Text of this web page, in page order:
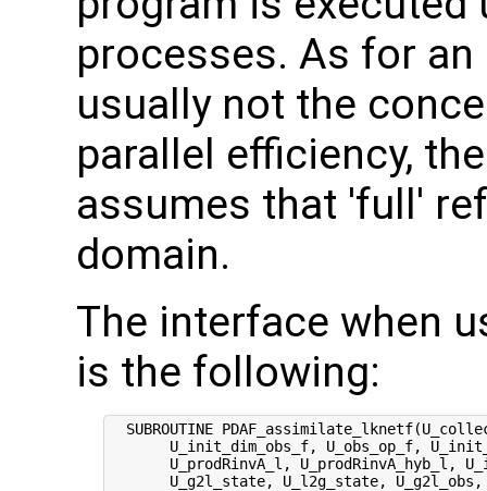
processes. As for
usually not the
parallel efficiency,
assumes that 'full'
domain.
The interface when
is the following:
SUBROUTINE
U_init_dim_obs_f, U_obs_op_f,
U_prodRinvA_l, U_prodRinvA_hyb_l,
U_g2l_state, U_l2g_state,